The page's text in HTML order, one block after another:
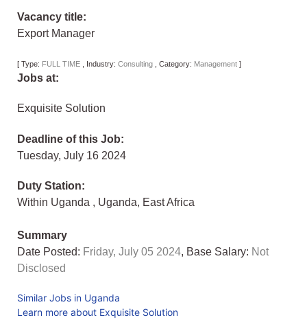
Vacancy title:
Export Manager
[ Type: FULL TIME Industry: Consulting Category: Management ]
Jobs at:
Exquisite Solution
Deadline of this Job:
Tuesday, July 16 2024
Duty Station:
Within Uganda , Uganda, East Africa
Summary
Date Posted: Friday, July 05 2024, Base Salary: Not
Disclosed
Similar Jobs in Uganda
Learn more about Exquisite Solution